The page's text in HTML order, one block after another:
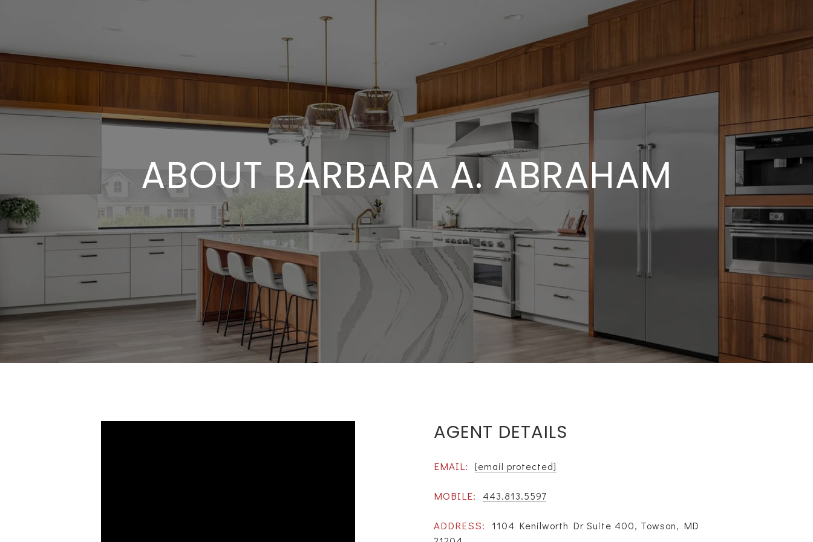
ABOUT BARBARA A. ABRAHAM
AGENT DETAILS
EMAIL: [email protected]
MOBILE: 443.813.5597
ADDRESS:
1104 Kenilworth Dr Suite 400, Towson, MD